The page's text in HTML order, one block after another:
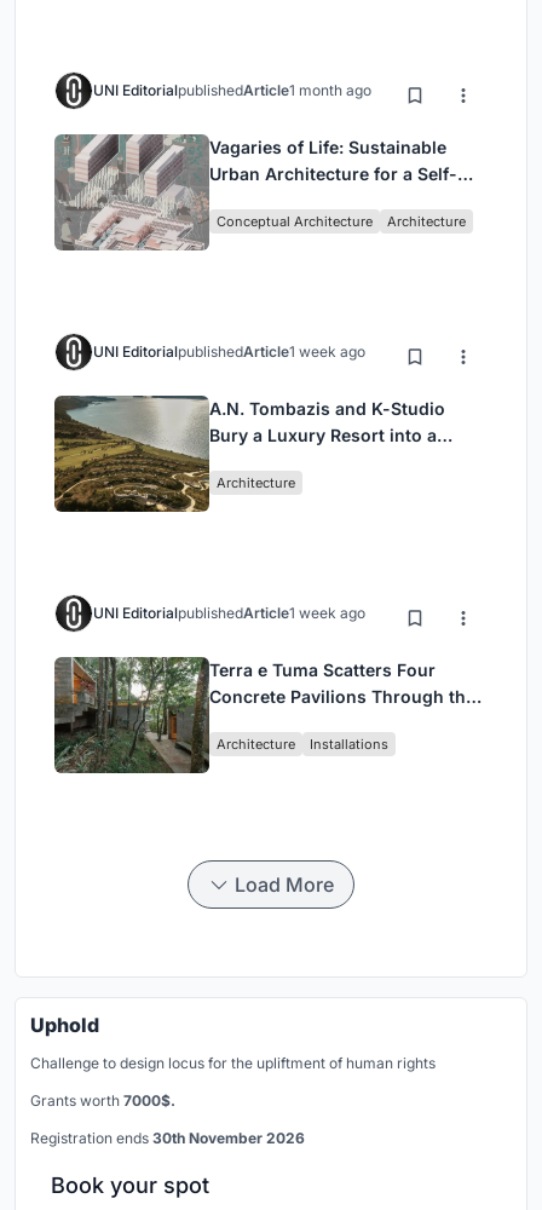
UNI EditorialpublishedArticle1 month ago
Vagaries of Life: Sustainable
Urban Architecture for a Self-
Singapore
Conceptual Architecture Architecture
UNI EditorialpublishedArticle1 week ago
A.N. Tombazis and K-Studio
Bury a Luxury Resort into a
Architecture
UNI EditorialpublishedArticle1 week ago
Terra e Tuma Scatters Four
Concrete Pavilions Through the
Architecture Installations
Load More
Uphold
Challenge to design locus for the upliftment of human rights
Grants worth 7000$.
Registration ends 30th November 2026
Book your spot